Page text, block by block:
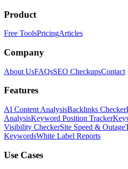
Product
Free ToolsPricingArticles
Company
About UsFAQsSEO CheckupsContact
Features
AI Content AnalysisBacklinks Checker
AnalysisKeyword Position Tracker
Visibility CheckerSite Speed & Outage
KeywordsWhite Label Reports
Use Cases